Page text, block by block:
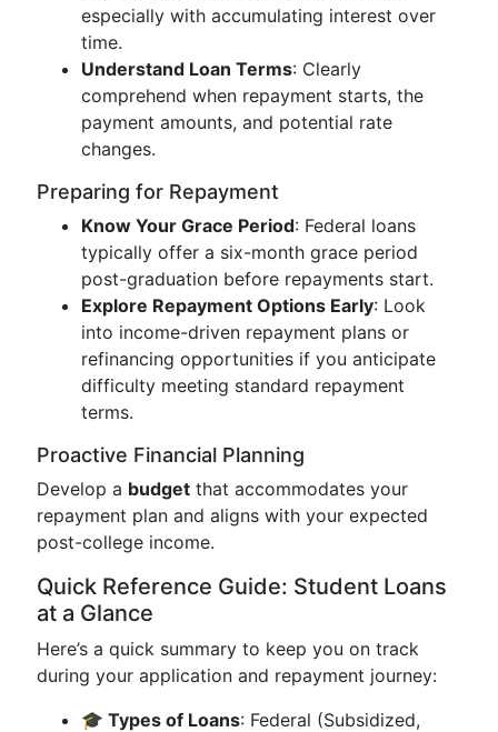
especially with accumulating interest over
time.
Understand Loan Terms: Clearly
comprehend when repayment starts, the
payment amounts, and potential rate
changes.
Preparing for Repayment
Know Your Grace Period: Federal loans
typically offer a six-month grace period
post-graduation before repayments start.
Explore Repayment Options Early: Look
into income-driven repayment plans or
refinancing opportunities if you anticipate
difficulty meeting standard repayment
terms.
Proactive Financial Planning
Develop a budget that accommodates your
repayment plan and aligns with your expected
post-college income.
Quick Reference Guide: Student Loans
at a Glance
Here’s a quick summary to keep you on track
during your application and repayment journey:
🎓 Types of Loans: Federal (Subsidized,